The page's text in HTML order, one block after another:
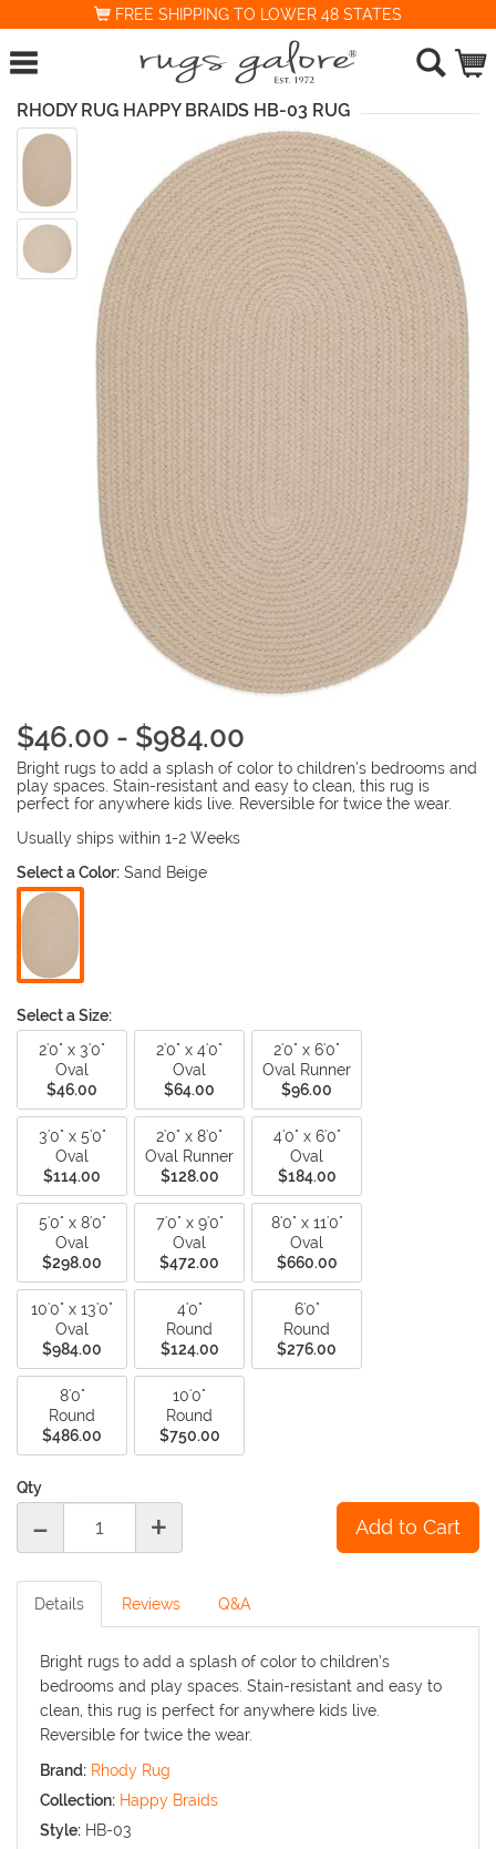
FREE SHIPPING TO LOWER 48 STATES
RHODY RUG HAPPY BRAIDS HB-03 RUG
$46.00 - $984.00
Bright rugs to add a splash of color to children’s bedrooms and
play spaces. Stain-resistant and easy to clean, this rug is
perfect for anywhere kids live. Reversible for twice the wear.
Usually ships within 1-2 Weeks
Select a Color: Sand Beige
Select a Size:
2'0" x 3'0"
Oval
$46.00
2'0" x 4'0"
Oval
$64.00
2'0" x 6'0"
Oval Runner
$96.00
3'0" x 5'0"
Oval
$114.00
2'0" x 8'0"
Oval Runner
$128.00
4'0" x 6'0"
Oval
$184.00
5'0" x 8'0"
Oval
$298.00
7'0" x 9'0"
Oval
$472.00
8'0" x 11'0"
Oval
$660.00
10'0" x 13'0"
Oval
$984.00
4'0"
Round
$124.00
6'0"
Round
$276.00
8'0"
Round
$486.00
10'0"
Round
$750.00
Qty
- +
Details Reviews Q&A
Bright rugs to add a splash of color to children’s
bedrooms and play spaces. Stain-resistant and easy to
clean, this rug is perfect for anywhere kids live.
Reversible for twice the wear.
Brand: Rhody Rug
Collection: Happy Braids
Style: HB-03